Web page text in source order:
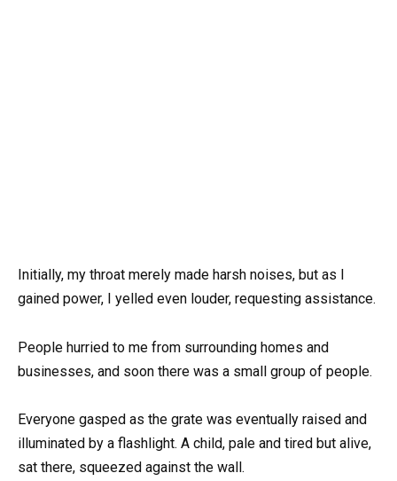
Initially, my throat merely made harsh noises, but as I
gained power, I yelled even louder, requesting assistance.
People hurried to me from surrounding homes and
businesses, and soon there was a small group of people.
Everyone gasped as the grate was eventually raised and
illuminated by a flashlight. A child, pale and tired but alive,
sat there, squeezed against the wall.